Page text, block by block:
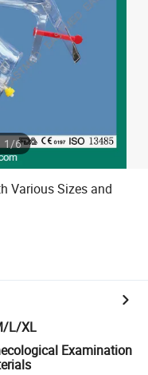
bike
1/6
Various Sizes and
L/XL
Examination